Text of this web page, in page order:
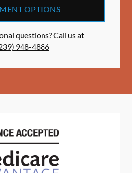
OPTIONS
questions? Call us at
948-4886